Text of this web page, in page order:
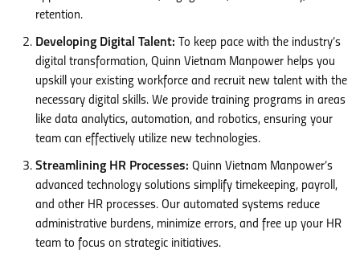
retention.
Developing Digital Talent: To keep pace with the industry’s
digital transformation, Quinn Vietnam Manpower helps you
upskill your existing workforce and recruit new talent with the
necessary digital skills. We provide training programs in areas
like data analytics, automation, and robotics, ensuring your
team can effectively utilize new technologies.
Streamlining HR Processes: Quinn Vietnam Manpower’s
advanced technology solutions simplify timekeeping, payroll,
and other HR processes. Our automated systems reduce
administrative burdens, minimize errors, and free up your HR
team to focus on strategic initiatives.